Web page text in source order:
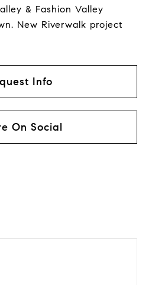
& Fashion Valley
New Riverwalk project
Info
On Social